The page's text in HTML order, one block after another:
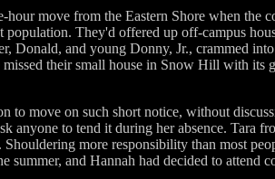
move from the Eastern Shore when the
population. They'd offered up off-campus
Donald, and young Donny, Jr., crammed
their small house in Snow Hill with its
to move on such short notice, without
anyone to tend it during her absence. Tara
more responsibility than most
summer, and Hannah had decided to attend